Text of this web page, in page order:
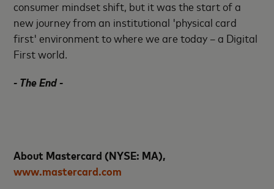
consumer mindset shift, but it was the start of a
new journey from an institutional 'physical card
first' environment to where we are today – a Digital
First world.
- The End -
About Mastercard (NYSE: MA),
www.mastercard.com